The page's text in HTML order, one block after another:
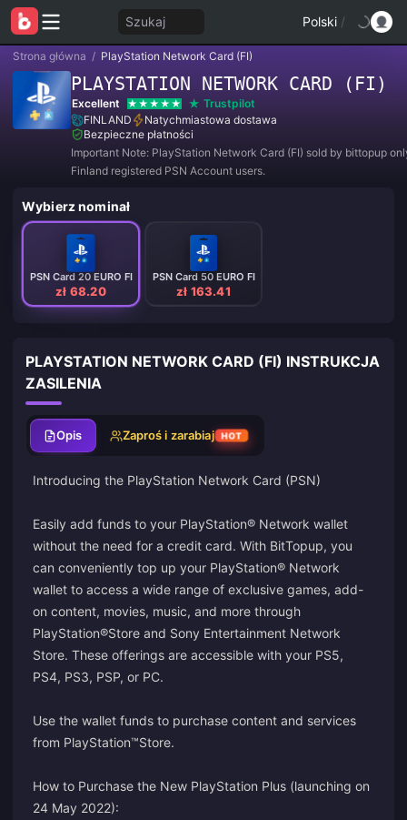
Szukaj Polski /
Strona główna / PlayStation Network Card (FI)
PLAYSTATION NETWORK CARD (FI)
Excellent
Trustpilot
FINLAND
Natychmiastowa dostawa
Bezpieczne płatności
Important Note: PlayStation Network Card (FI) sold by bittopup
Finland registered PSN Account users.
Wybierz nominał
PSN Card 20 EURO FI
zł 68.20
PSN Card 50 EURO FI
zł 163.41
PLAYSTATION NETWORK CARD (FI) INSTRUKCJA
ZASILENIA
Opis Zaproś i zarabiaj HOT
Introducing the PlayStation Network Card (PSN)
Easily add funds to your PlayStation® Network wallet
without the need for a credit card. With BitTopup, you
can conveniently top up your PlayStation® Network
wallet to access a wide range of exclusive games, add-
on content, movies, music, and more through
PlayStation®Store and Sony Entertainment Network
Store. These offerings are accessible with your PS5,
PS4, PS3, PSP, or PC.
Use the wallet funds to purchase content and services
from PlayStation™Store.
How to Purchase the New PlayStation Plus (launching on
24 May 2022):